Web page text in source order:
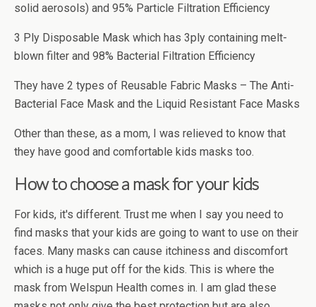
solid aerosols) and 95% Particle Filtration Efficiency
3 Ply Disposable Mask which has 3ply containing melt-
blown filter and 98% Bacterial Filtration Efficiency
They have 2 types of Reusable Fabric Masks – The Anti-
Bacterial Face Mask and the Liquid Resistant Face Masks
Other than these, as a mom, I was relieved to know that
they have good and comfortable kids masks too.
How to choose a mask for your kids
For kids, it's different. Trust me when I say you need to
find masks that your kids are going to want to use on their
faces. Many masks can cause itchiness and discomfort
which is a huge put off for the kids. This is where the
mask from Welspun Health comes in. I am glad these